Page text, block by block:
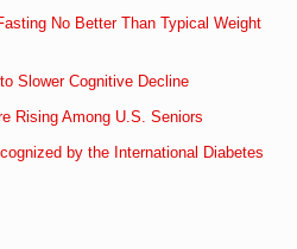
No Better Than Typical Weight
Slower Cognitive Decline
Rising Among U.S. Seniors
by the International Diabetes